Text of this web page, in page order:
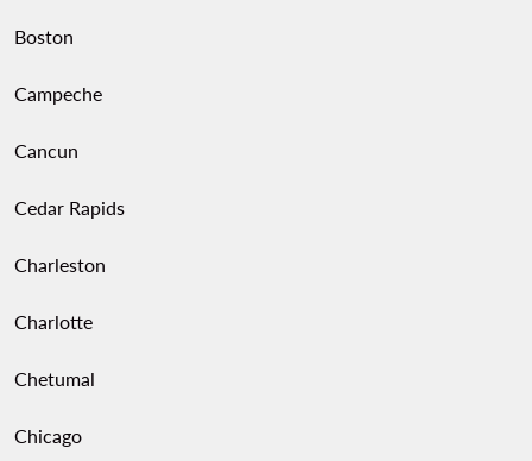
Boston
Campeche
Cancun
Cedar Rapids
Charleston
Charlotte
Chetumal
Chicago